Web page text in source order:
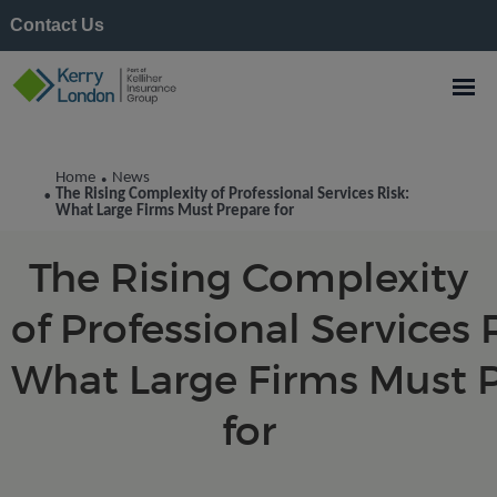
Contact Us
Home • News
•
The Rising Complexity of Professional Services Risk:
What Large Firms Must Prepare for
Kerry London News
The Rising Complexity
of Professional Services
What Large Firms Must
for